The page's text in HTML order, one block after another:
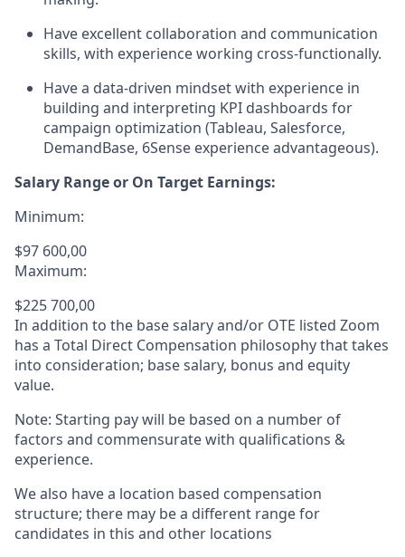
Have excellent collaboration and communication
skills, with experience working cross-functionally.
Have a data-driven mindset with experience in
building and interpreting KPI dashboards for
campaign optimization (Tableau, Salesforce,
DemandBase, 6Sense experience advantageous).
Salary Range or On Target Earnings:
Minimum:
$97 600,00
Maximum:
$225 700,00
In addition to the base salary and/or OTE listed Zoom
has a Total Direct Compensation philosophy that takes
into consideration; base salary, bonus and equity
value.
Note: Starting pay will be based on a number of
factors and commensurate with qualifications &
experience.
We also have a location based compensation
structure; there may be a different range for
candidates in this and other locations